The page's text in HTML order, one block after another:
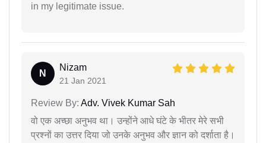
in my legitimate issue.
N
Nizam
21 Jan 2021
Review By: Adv. Vivek Kumar Sah
वो एक अच्छा अनुभव था। उन्होंने आधे घंटे के भीतर मेरे सभी
प्रश्नों का उत्तर दिया जो उनके अनुभव और ज्ञान को दर्शाता है।